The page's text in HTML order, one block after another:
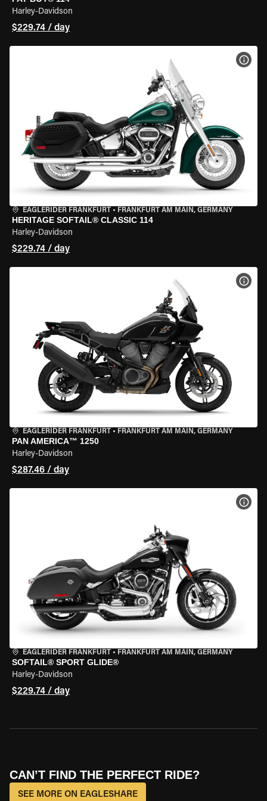
Harley-Davidson
$229.74 / day
EAGLERIDER FRANKFURT • FRANKFURT AM MAIN, GERMANY
HERITAGE SOFTAIL® CLASSIC 114
Harley-Davidson
$229.74 / day
EAGLERIDER FRANKFURT • FRANKFURT AM MAIN, GERMANY
PAN AMERICA™ 1250
Harley-Davidson
$287.46 / day
EAGLERIDER FRANKFURT • FRANKFURT AM MAIN, GERMANY
SOFTAIL® SPORT GLIDE®
Harley-Davidson
$229.74 / day
CAN’T FIND THE PERFECT RIDE?
SEE MORE ON EAGLESHARE